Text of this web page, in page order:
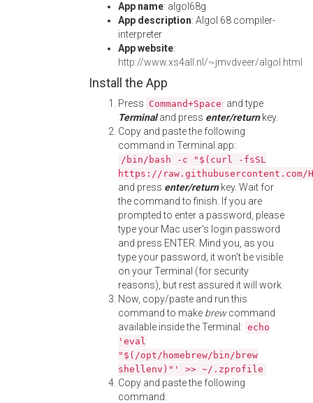
App name: algol68g
App description: Algol 68 compiler-
interpreter
App website:
http://www.xs4all.nl/~jmvdveer/algol.html
Install the App
Press Command+Space and type
Terminaland press enter/returnkey.
Copy and paste the following
command in Terminal app:
/bin/bash -c "$(curl -fsSL
https://
and press enter/returnkey. Wait for
the command to finish. If you are
prompted to enter a password, please
type your Mac user's login password
and press ENTER. Mind you, as you
type your password, it won't be visible
on your Terminal (for security
reasons), but rest assured it will work.
Now, copy/paste and run this
command to make brewcommand
available inside the Terminal: echo
'eval
"$(/opt/homebrew/bin/brew
shellenv)"' >> ~/.zprofile
Copy and paste the following
command: